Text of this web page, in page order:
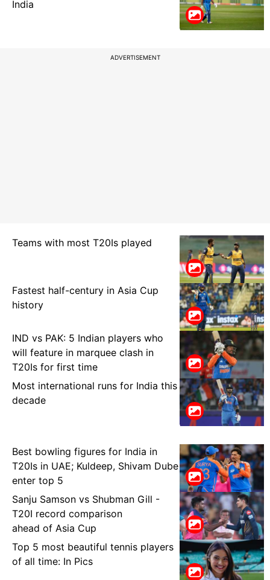
India
ADVERTISEMENT
Teams with most T20Is played
Fastest half-century in Asia Cup
history
IND vs PAK: 5 Indian players who
will feature in marquee clash in
T20Is for first time
Most international runs for India this
decade
Best bowling figures for India in
T20Is in UAE; Kuldeep, Shivam Dube
enter top 5
Sanju Samson vs Shubman Gill -
T20I record comparison
ahead of Asia Cup
Top 5 most beautiful tennis players
of all time: In Pics